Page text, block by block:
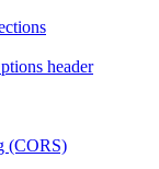
header
(CORS)